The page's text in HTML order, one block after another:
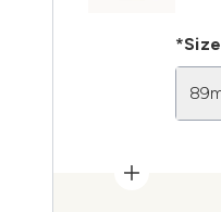
*Size